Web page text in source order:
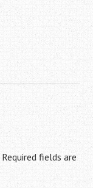
Required fields are